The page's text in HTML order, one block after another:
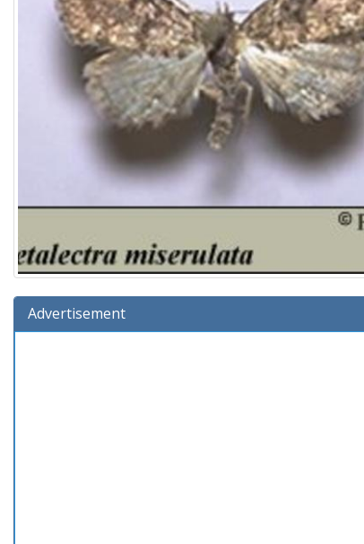
Advertisement